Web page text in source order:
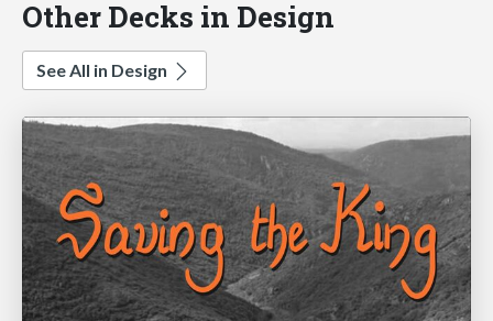
Other Decks in Design
See All in Design